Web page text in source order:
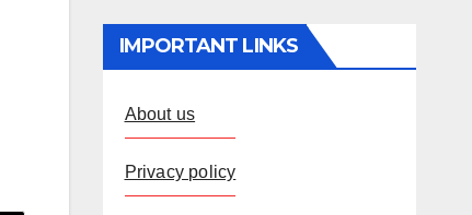
IMPORTANT LINKS
About us
Privacy policy